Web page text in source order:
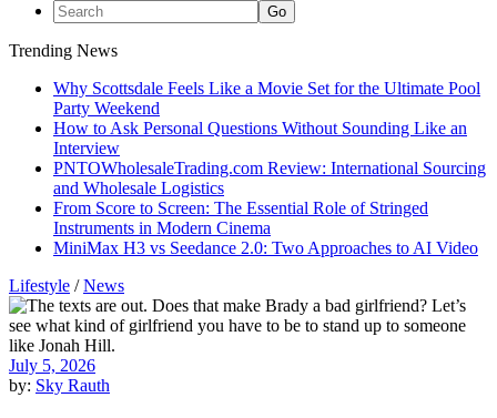
Trending News
Why Scottsdale Feels Like a Movie Set for the Ultimate Pool
Party Weekend
How to Ask Personal Questions Without Sounding Like an
Interview
PNTOWholesaleTrading.com Review: International Sourcing
and Wholesale Logistics
From Score to Screen: The Essential Role of Stringed
Instruments in Modern Cinema
MiniMax H3 vs Seedance 2.0: Two Approaches to AI Video
Lifestyle /News
July 5, 2026
by: Sky Rauth